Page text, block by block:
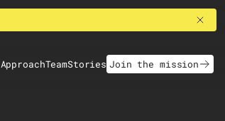
ApproachTeamStories Join the mission